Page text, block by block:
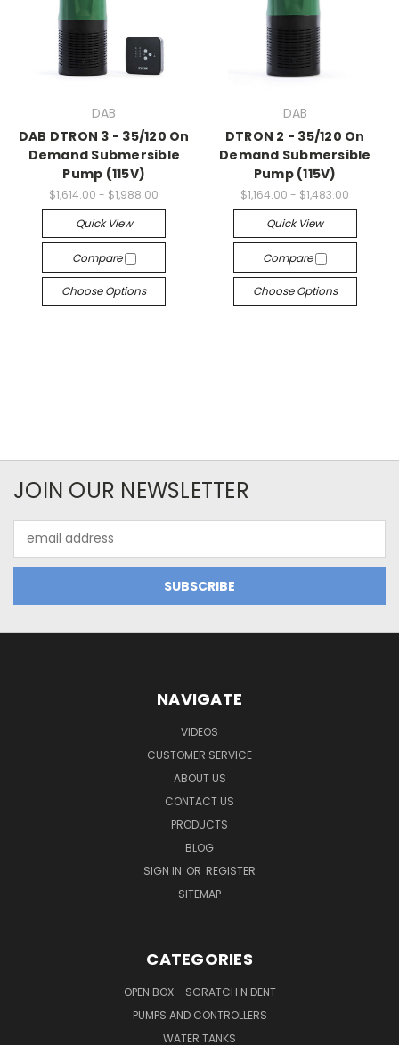
DAB
DAB DTRON 3 - 35/120 On
Demand Submersible
Pump (115V)
$1,614.00 - $1,988.00
Quick View
Compare
Choose Options
DAB
DTRON 2 - 35/120 On
Demand Submersible
Pump (115V)
$1,164.00 - $1,483.00
Quick View
Compare
Choose Options
JOIN OUR NEWSLETTER
Address
NAVIGATE
VIDEOS
CUSTOMER SERVICE
ABOUT US
CONTACT US
PRODUCTS
BLOG
SIGN IN OR REGISTER
SITEMAP
CATEGORIES
OPEN BOX - SCRATCH N DENT
PUMPS AND CONTROLLERS
WATER TANKS